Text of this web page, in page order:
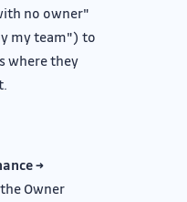
no owner"
my team") to
where they
→
Owner